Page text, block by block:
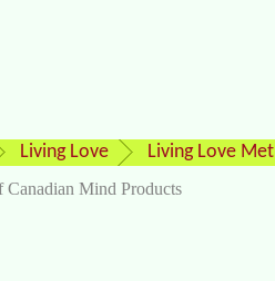
Living Love Living Love
Canadian Mind Products